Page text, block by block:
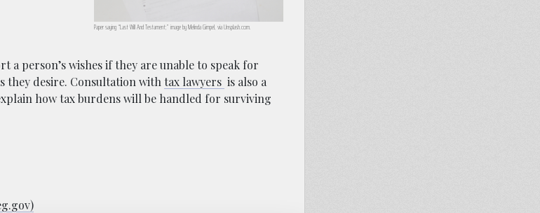
Paper saying “Last Will And Testament;” image by Melinda Gimpel, via Unsplash.com.
person’s wishes if they are unable to speak for
they desire. Consultation with tax lawyers is also a
how tax burdens will be handled for surviving